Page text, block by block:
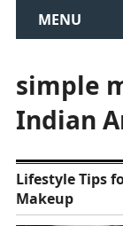
MENU
simple
Indian
Lifestyle Tips
Makeup